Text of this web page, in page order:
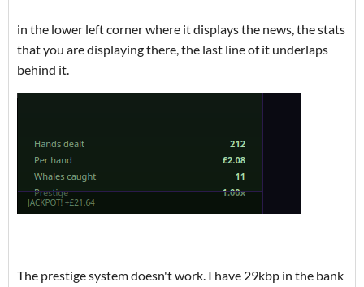
in the lower left corner where it displays the news, the stats
that you are displaying there, the last line of it underlaps
behind it.
The prestige system doesn't work. I have 29kbp in the bank